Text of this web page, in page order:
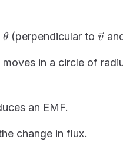
θ(perpendicular tov
in a circle of
an EMF.
change in flux.